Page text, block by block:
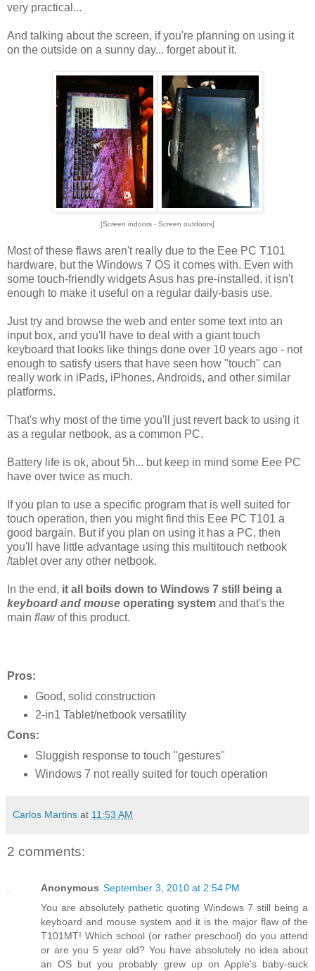
very practical...
And talking about the screen, if you're planning on using it
on the outside on a sunny day... forget about it.
[Screen indoors - Screen outdoors]
Most of these flaws aren't really due to the Eee PC T101
hardware, but the Windows 7 OS it comes with. Even with
some touch-friendly widgets Asus has pre-installed, it isn't
enough to make it useful on a regular daily-basis use.
Just try and browse the web and enter some text into an
input box, and you'll have to deal with a giant touch
keyboard that looks like things done over 10 years ago - not
enough to satisfy users that have seen how "touch" can
really work in iPads, iPhones, Androids, and other similar
platforms.
That's why most of the time you'll just revert back to using it
as a regular netbook, as a common PC.
Battery life is ok, about 5h... but keep in mind some Eee PC
have over twice as much.
If you plan to use a specific program that is well suited for
touch operation, then you might find this Eee PC T101 a
good bargain. But if you plan on using it has a PC, then
you'll have little advantage using this multitouch netbook
/tablet over any other netbook.
In the end, it all boils down to Windows 7 still being a
keyboard and mouse operating system and that's the
main flawof this product.
Pros:
Good, solid construction
2-in1 Tablet/netbook versatility
Cons:
Sluggish response to touch "gestures"
Windows 7 not really suited for touch operation
Carlos Martins at 11:53 AM
2 comments:
Anonymous September 3, 2010 at 2:54 PM
You are absolutely pathetic quoting Windows 7 still being a
keyboard and mouse system and it is the major flaw of the
T101MT! Which school (or rather preschool) do you attend
or are you 5 year old? You have absolutely no idea about
an OS but you probably grew up on Apple's baby-suck